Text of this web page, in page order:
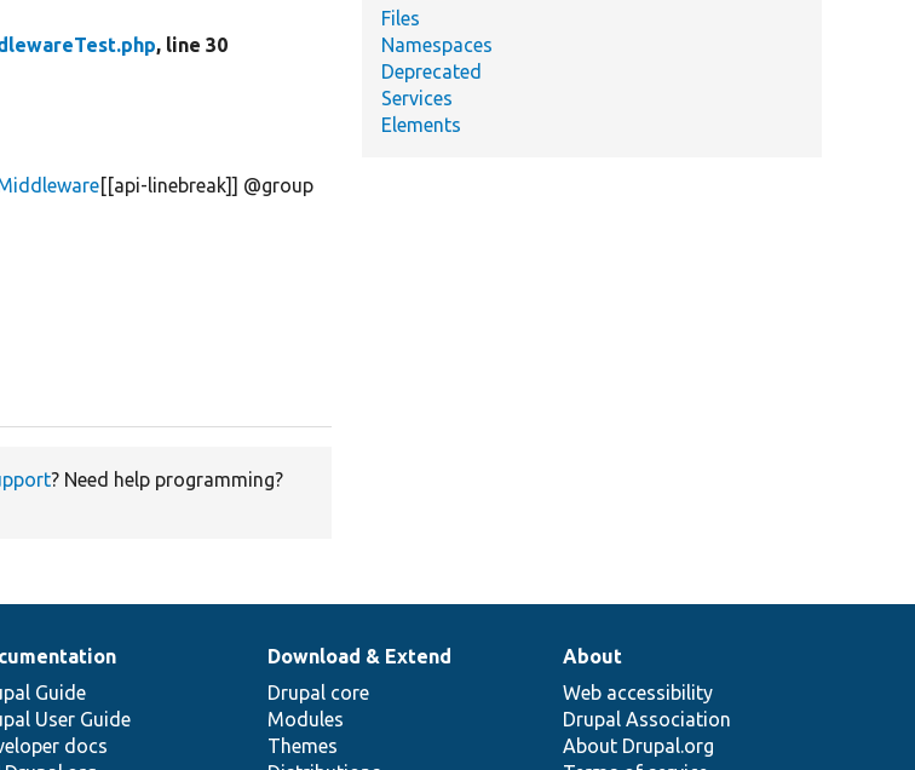
, line 30
[[api-linebreak]] @group
? Need help programming?
Files
Namespaces
Deprecated
Services
Elements
Guide
User Guide
docs
Download & Extend
Drupal core
Modules
Themes
About
Web accessibility
Drupal Association
About Drupal.org